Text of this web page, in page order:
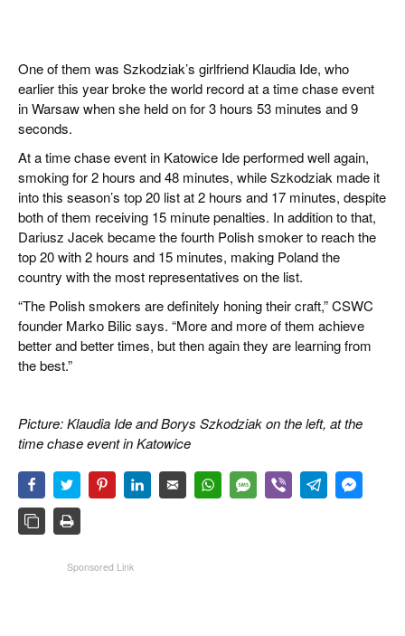
One of them was Szkodziak’s girlfriend Klaudia Ide, who
earlier this year broke the world record at a time chase event
in Warsaw when she held on for 3 hours 53 minutes and 9
seconds.
At a time chase event in Katowice Ide performed well again,
smoking for 2 hours and 48 minutes, while Szkodziak made it
into this season’s top 20 list at 2 hours and 17 minutes, despite
both of them receiving 15 minute penalties. In addition to that,
Dariusz Jacek became the fourth Polish smoker to reach the
top 20 with 2 hours and 15 minutes, making Poland the
country with the most representatives on the list.
“The Polish smokers are definitely honing their craft,” CSWC
founder Marko Bilic says. “More and more of them achieve
better and better times, but then again they are learning from
the best.”
Picture: Klaudia Ide and Borys Szkodziak on the left, at the
time chase event in Katowice